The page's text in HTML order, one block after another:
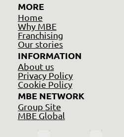
MORE
Home
Why MBE
Franchising
Our stories
INFORMATION
About us
Privacy Policy
Cookie Policy
MBE NETWORK
Group Site
MBE Global